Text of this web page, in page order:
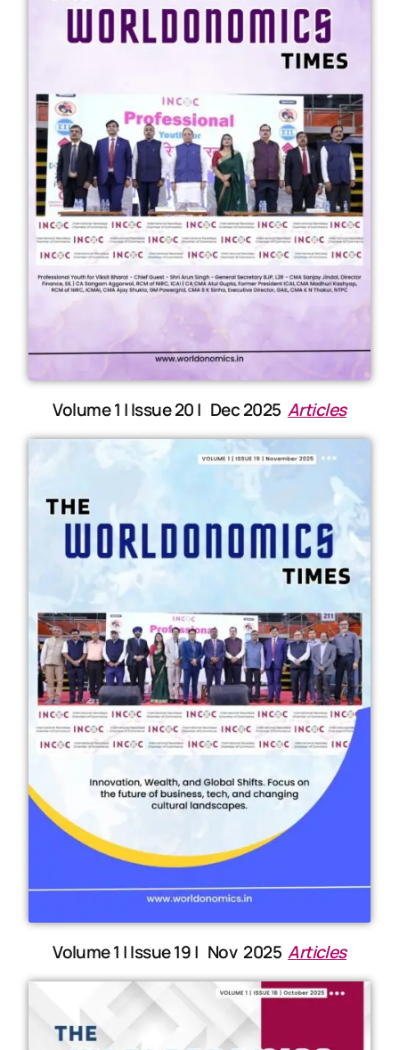
Volume 1 | Issue 20 | Dec 2025 Articles
Volume 1 | Issue 19 | Nov 2025Articles